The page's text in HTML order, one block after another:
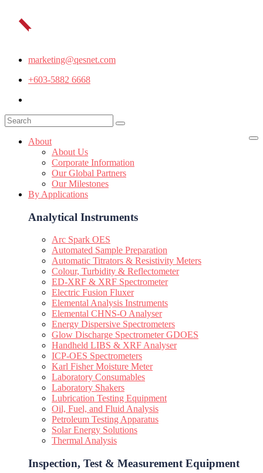
marketing@qesnet.com
+603-5882 6668
About
About Us
Corporate Information
Our Global Partners
Our Milestones
By Applications
Analytical Instruments
Arc Spark OES
Automated Sample Preparation
Automatic Titrators & Resistivity Meters
Colour, Turbidity & Reflectometer
ED-XRF & XRF Spectrometer
Electric Fusion Fluxer
Elemental Analysis Instruments
Elemental CHNS-O Analyser
Energy Dispersive Spectrometers
Glow Discharge Spectrometer GDOES
Handheld LIBS & XRF Analyser
ICP-OES Spectrometers
Karl Fisher Moisture Meter
Laboratory Consumables
Laboratory Shakers
Lubrication Testing Equipment
Oil, Fuel, and Fluid Analysis
Petroleum Testing Apparatus
Solar Energy Solutions
Thermal Analysis
Inspection, Test & Measurement Equipment​